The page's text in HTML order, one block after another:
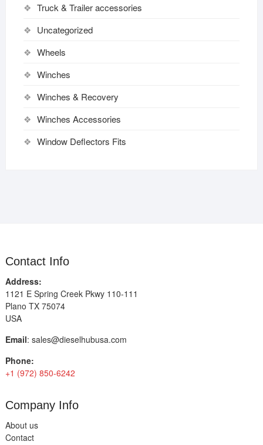
Truck & Trailer accessories
Uncategorized
Wheels
Winches
Winches & Recovery
Winches Accessories
Window Deflectors Fits
Contact Info
Address:
1121 E Spring Creek Pkwy 110-111
Plano TX 75074
USA
Email: sales@dieselhubusa.com
Phone:
+1 (972) 850-6242
Company Info
About us
Contact